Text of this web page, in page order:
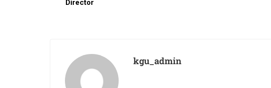
Director
kgu_admin